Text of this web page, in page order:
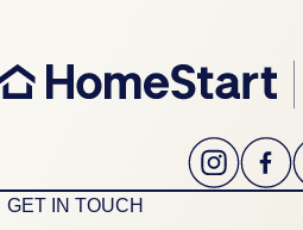
GET IN TOUCH